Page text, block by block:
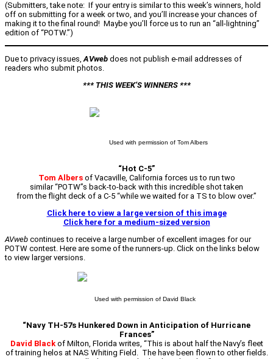
(Submitters, take note: If your entry is similar to this week’s winners, hold
off on submitting for a week or two, and you’ll increase your chances of
making it to the final round! Maybe you’ll force us to run an “all-lightning”
edition of “POTW.”)
Due to privacy issues,AVweb does not publish e-mail addresses of
readers who submit photos.
*** THIS WEEK’S WINNERS ***
Used with permission of Tom Albers
“Hot C-5”
Tom Albersof Vacaville, California forces us to run two
similar “POTW”s back-to-back with this incredible shot taken
from the flight deck of a C-5 “while we waited for a TS to blow over.”
Click here to view a large version of this image
Click here for a medium-sized version
AVweb continues to receive a large number of excellent images for our
POTW contest. Here are some of the runners-up. Click on the links below
to view larger versions.
Used with permission of David Black
“Navy TH-57s Hunkered Down in Anticipation of Hurricane
Frances”
David Blackof Milton, Florida writes, “This is about half the Navy’s fleet
of training helos at NAS Whiting Field. The have been flown to other fields.